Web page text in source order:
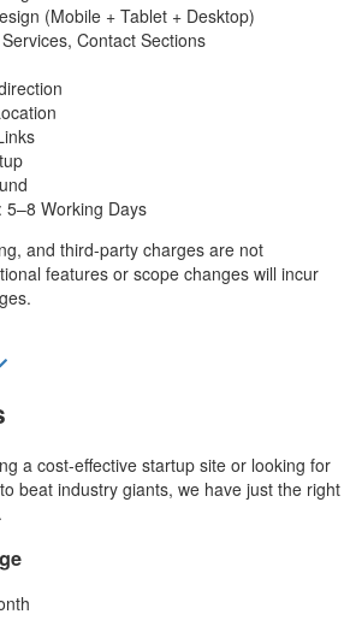
(Mobile + Tablet + Desktop)
Contact Sections
5–8 Working Days
and third-party charges are not
features or scope changes will incur
a cost-effective startup site or looking for
beat industry giants, we have just the right